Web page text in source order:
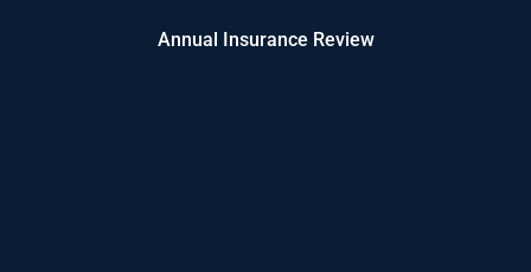
Annual Insurance Review